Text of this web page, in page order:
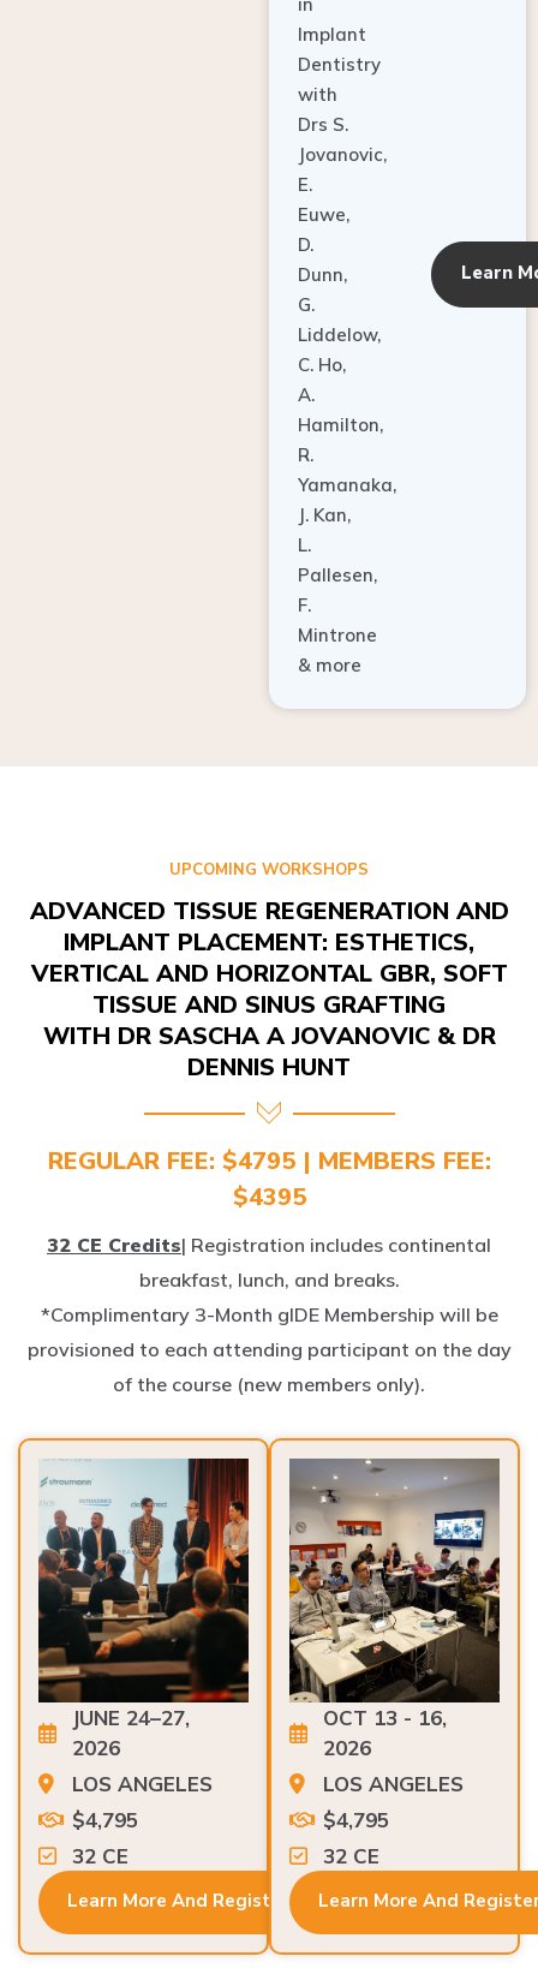
Implant
Dentistry
with
Drs S.
Jovanovic,
E.
Euwe,
D.
Dunn,
G.
Liddelow,
C. Ho,
A.
Hamilton,
R.
Yamanaka,
J. Kan,
L.
Pallesen,
F.
Mintrone
& more
IMPLANT PLACEMENT: ESTHETICS,
VERTICAL AND HORIZONTAL GBR, SOFT
TISSUE AND SINUS GRAFTING
WITH DR SASCHA A JOVANOVIC & DR
DENNIS HUNT
REGULAR FEE: $4795 | MEMBERS FEE:
$4395
breakfast, lunch, and breaks.
*Complimentary 3-Month gIDE Membership will be
provisioned to each attending participant on the day
of the course (new members only).
JUNE 24–27,
2026
LOS ANGELES
$4,795
32 CE
OCT 13 - 16,
2026
LOS ANGELES
$4,795
32 CE